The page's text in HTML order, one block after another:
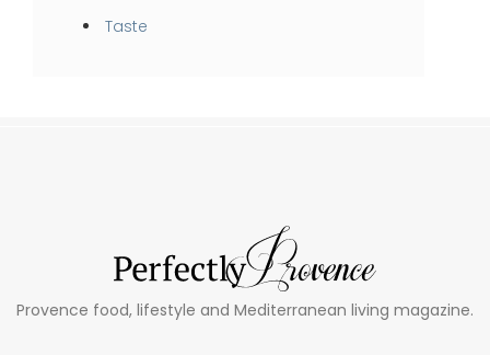
Taste
Provence food, lifestyle and Mediterranean living magazine.